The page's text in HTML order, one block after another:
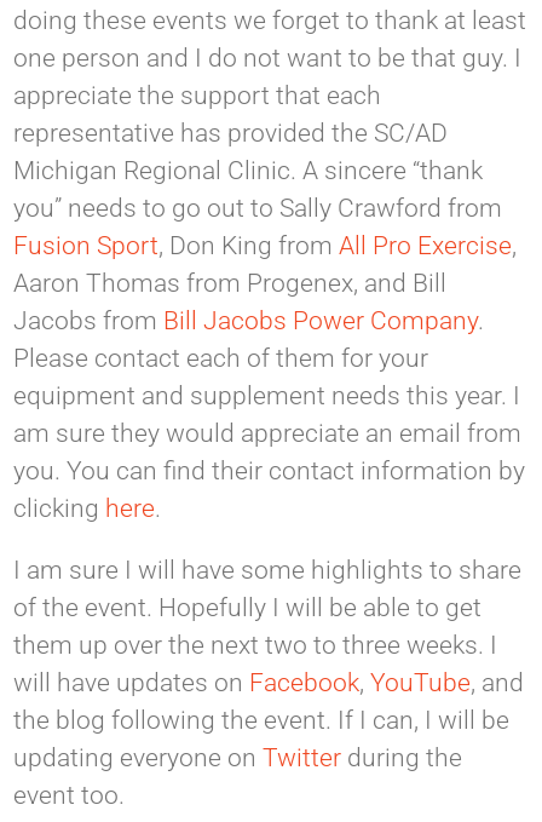
doing these events we forget to thank at least
one person and I do not want to be that guy. I
appreciate the support that each
representative has provided the SC/AD
Michigan Regional Clinic. A sincere “thank
you” needs to go out to Sally Crawford from
Fusion Sport, Don King fromAll Pro Exercise,
Aaron Thomas from Progenex, and Bill
Jacobs from Bill Jacobs Power Company.
Please contact each of them for your
equipment and supplement needs this year. I
am sure they would appreciate an email from
you. You can find their contact information by
clicking here.
I am sure I will have some highlights to share
of the event. Hopefully I will be able to get
them up over the next two to three weeks. I
will have updates on Facebook,YouTube, and
the blog following the event. If I can, I will be
updating everyone onTwitter during the
event too.